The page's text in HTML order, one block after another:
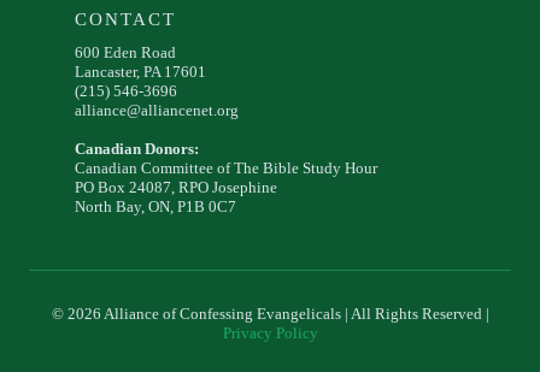
CONTACT
600 Eden Road
Lancaster, PA 17601
(215) 546-3696
alliance@alliancenet.org
Canadian Donors:
Canadian Committee of The Bible Study Hour
PO Box 24087, RPO Josephine
North Bay, ON, P1B 0C7
© 2026 Alliance of Confessing Evangelicals | All Rights Reserved |
Privacy Policy